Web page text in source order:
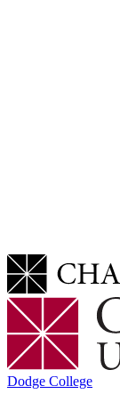
Dodge College